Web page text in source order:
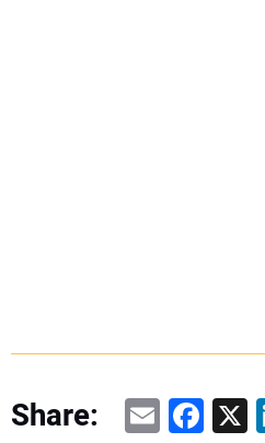
Share: EmailX